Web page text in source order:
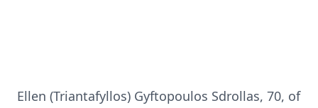
Ellen (Triantafyllos) Gyftopoulos Sdrollas, 70, of